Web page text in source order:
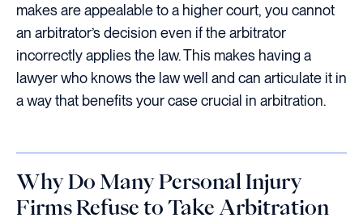
makes are appealable to a higher court, you cannot
an arbitrator’s decision even if the arbitrator
incorrectly applies the law. This makes having a
lawyer who knows the law well and can articulate it in
a way that benefits your case crucial in arbitration.
Why Do Many Personal Injury
Firms Refuse to Take Arbitration